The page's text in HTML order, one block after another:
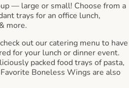
— large or small! Choose from a
trays for an office lunch,
more.
out our catering menu to have
for your lunch or dinner event.
packed food trays of pasta,
Boneless Wings are also